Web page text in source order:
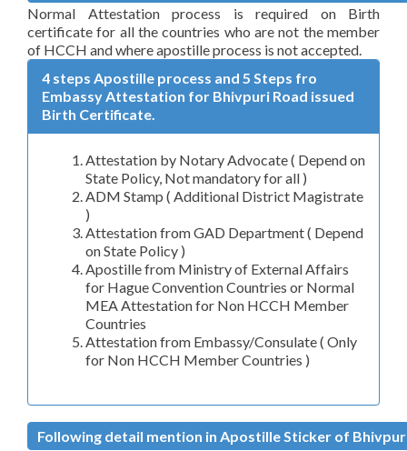
Normal Attestation process is required on Birth
certificate for all the countries who are not the member
of HCCH and where apostille process is not accepted.
4 steps Apostille process and 5 Steps fro
Embassy Attestation for Bhivpuri Road issued
Birth Certificate.
Attestation by Notary Advocate ( Depend on
State Policy, Not mandatory for all )
ADM Stamp ( Additional District Magistrate
)
Attestation from GAD Department ( Depend
on State Policy )
Apostille from Ministry of External Affairs
for Hague Convention Countries or Normal
MEA Attestation for Non HCCH Member
Countries
Attestation from Embassy/Consulate ( Only
for Non HCCH Member Countries )
Following detail mention in Apostille Sticker of